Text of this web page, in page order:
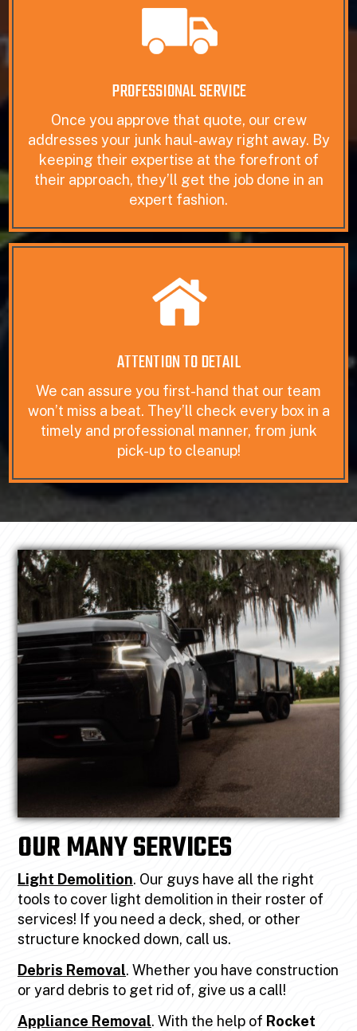
PROFESSIONAL SERVICE
Once you approve that quote, our crew
addresses your junk haul-away right away. By
keeping their expertise at the forefront of
their approach, they’ll get the job done in an
expert fashion.
ATTENTION TO DETAIL
We can assure you first-hand that our team
won’t miss a beat. They’ll check every box in a
timely and professional manner, from junk
pick-up to cleanup!
OUR MANY SERVICES
Light Demolition. Our guys have all the right
tools to cover light demolition in their roster of
services! If you need a deck, shed, or other
structure knocked down, call us.
Debris Removal. Whether you have construction
or yard debris to get rid of, give us a call!
Appliance Removal. With the help of Rocket